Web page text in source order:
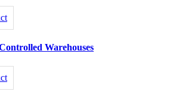
Warehouses